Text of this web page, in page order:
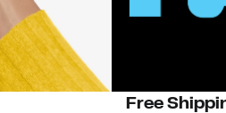
Free